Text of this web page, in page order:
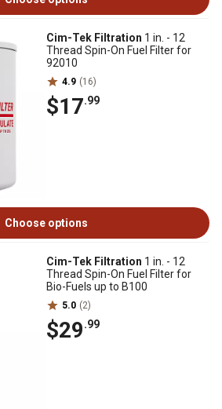
Cim-Tek Filtration 1 in. - 12
Thread Spin-On Fuel Filter for
92010
4.9 (16)
$17.99
Choose options
Cim-Tek Filtration 1 in. - 12
Thread Spin-On Fuel Filter for
Bio-Fuels up to B100
5.0 (2)
$29.99